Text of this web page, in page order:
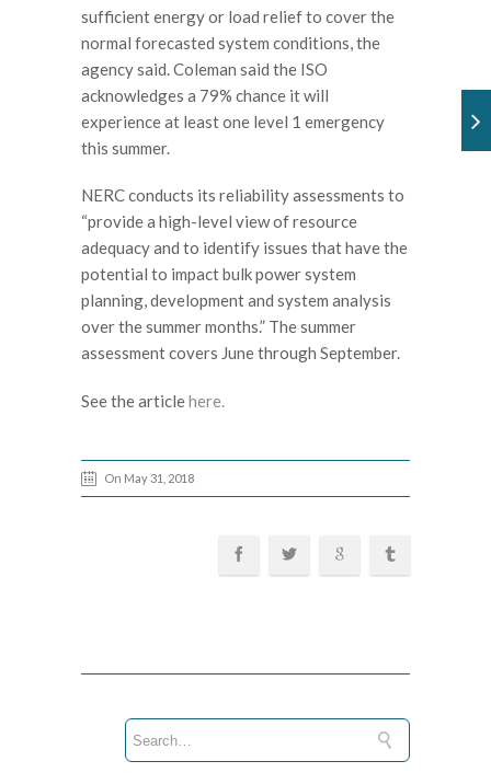
sufficient energy or load relief to cover the
normal forecasted system conditions, the
agency said. Coleman said the ISO
acknowledges a 79% chance it will
experience at least one level 1 emergency
this summer.
NERC conducts its reliability assessments to
“provide a high-level view of resource
adequacy and to identify issues that have the
potential to impact bulk power system
planning, development and system analysis
over the summer months.” The summer
assessment covers June through September.
See the articlehere.
On May 31, 2018